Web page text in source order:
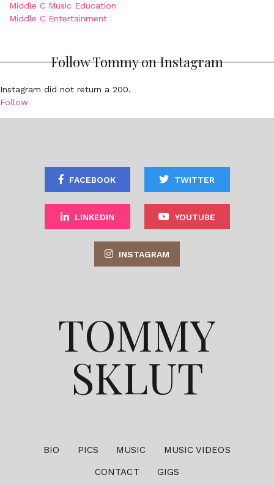
Middle C Music Education
Middle C Entertainment
Follow Tommy on Instagram
Instagram did not return a 200.
Follow
FACEBOOK TWITTER
LINKEDIN YOUTUBE
INSTAGRAM
TOMMY
SKLUT
BIO PICS MUSIC
MUSIC VIDEOS
CONTACT
GIGS